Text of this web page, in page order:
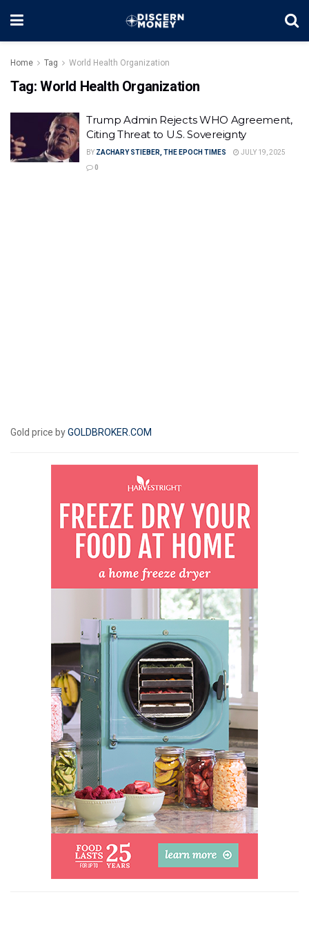
Home Tag World Health Organization
Tag: World Health Organization
Trump Admin Rejects WHO Agreement,
Citing Threat to U.S. Sovereignty
BY ZACHARY STIEBER, THE EPOCH TIMES
JULY 19, 2025
0
Gold price byGOLDBROKER.COM